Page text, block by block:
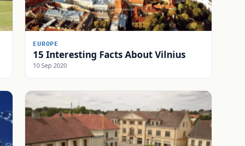
EUROPE
15 Interesting Facts About Vilnius
10 Sep 2020